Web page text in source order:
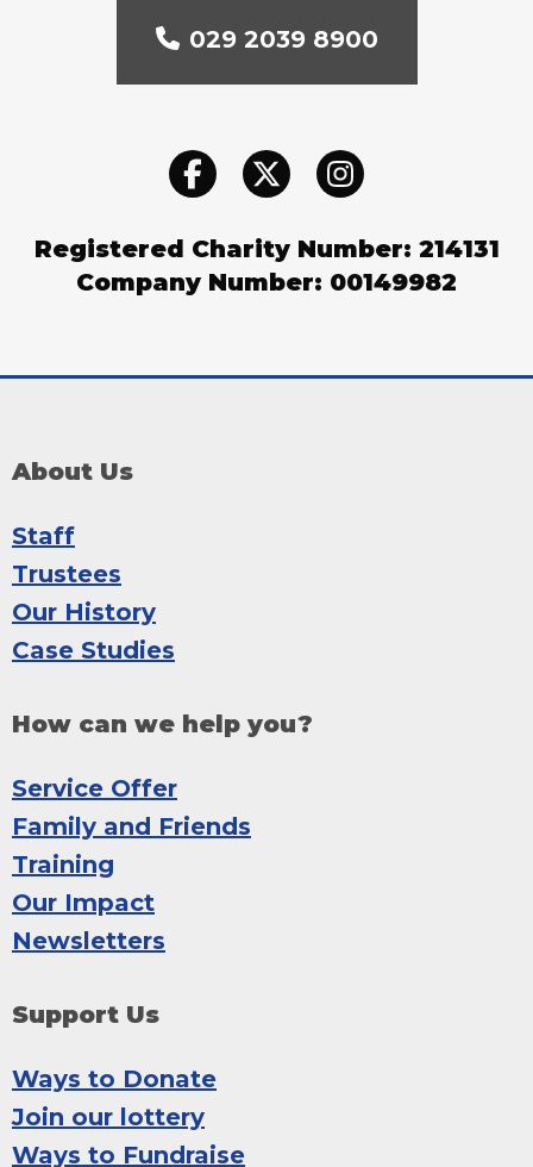
029 2039 8900
Registered Charity Number: 214131
Company Number: 00149982
About Us
Staff
Trustees
Our History
Case Studies
How can we help you?
Service Offer
Family and Friends
Training
Our Impact
Newsletters
Support Us
Ways to Donate
Join our lottery
Ways to Fundraise